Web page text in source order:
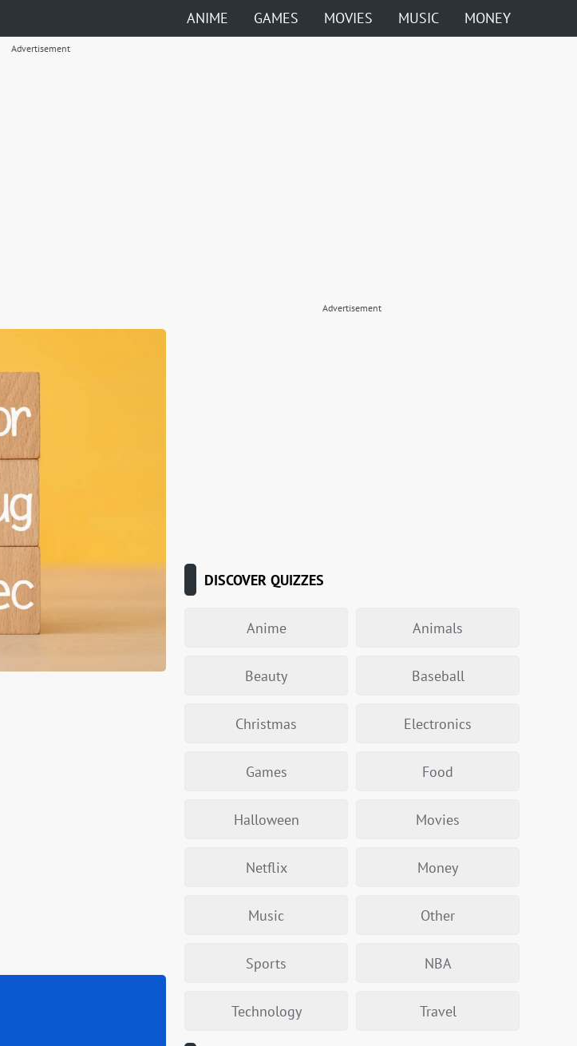
ANIME GAMES MOVIES MUSIC MONEY
Advertisement
Advertisement
DISCOVER QUIZZES
Anime Animals
Beauty Baseball
Christmas Electronics
Games Food
Halloween Movies
Netflix Money
Music Other
Sports NBA
Technology Travel